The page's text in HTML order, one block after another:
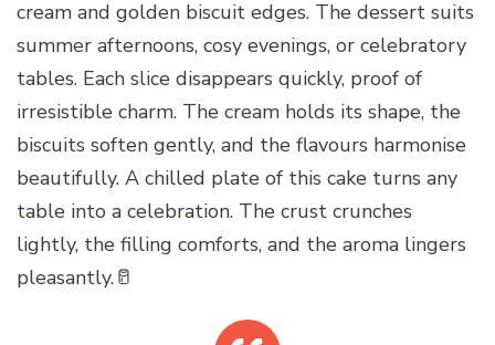
cream and golden biscuit edges. The dessert suits
summer afternoons, cosy evenings, or celebratory
tables. Each slice disappears quickly, proof of
irresistible charm. The cream holds its shape, the
biscuits soften gently, and the flavours harmonise
beautifully. A chilled plate of this cake turns any
table into a celebration. The crust crunches
lightly, the filling comforts, and the aroma lingers
pleasantly.🥛